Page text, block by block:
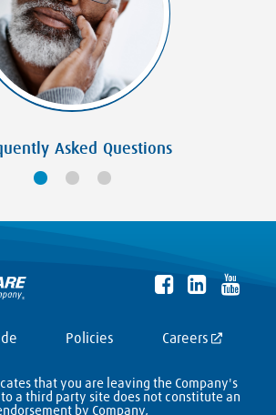
Asked Questions
Policies Careers
that you are leaving the Company's
a third party site does not constitute an
by Company,